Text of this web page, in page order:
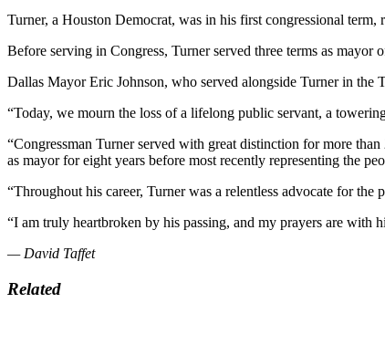
Turner, a Houston Democrat, was in his first congressional
Before serving in Congress, Turner served three terms as
Dallas Mayor Eric Johnson, who served alongside Turner in the
“Today, we mourn the loss of a lifelong public servant, a
“Congressman Turner served with great distinction for more
as mayor for eight years before most recently representing the
“Throughout his career, Turner was a relentless advocate for
“I am truly heartbroken by his passing, and my prayers are with
— David Taffet
Related